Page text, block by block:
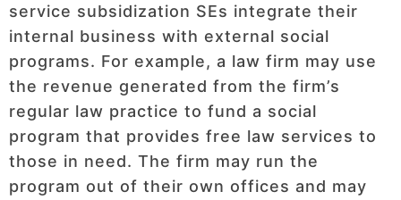
service subsidization SEs integrate their
internal business with external social
programs. For example, a law firm may use
the revenue generated from the firm’s
regular law practice to fund a social
program that provides free law services to
those in need. The firm may run the
program out of their own offices and may